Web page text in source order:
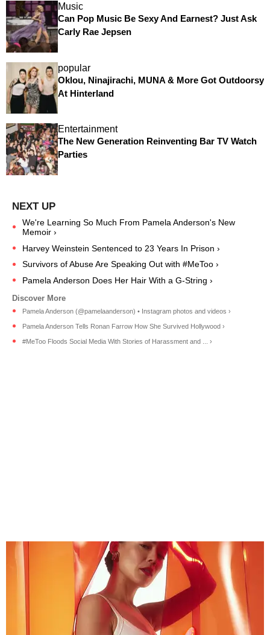
Music
Can Pop Music Be Sexy And Earnest? Just Ask
Carly Rae Jepsen
popular
Oklou, Ninajirachi, MUNA & More Got Outdoorsy
At Hinterland
Entertainment
The New Generation Reinventing Bar TV Watch
Parties
We're Learning So Much From Pamela Anderson's New
Memoir ›
Harvey Weinstein Sentenced to 23 Years In Prison ›
Survivors of Abuse Are Speaking Out with #MeToo ›
Pamela Anderson Does Her Hair With a G-String ›
Pamela Anderson (@pamelaanderson) • Instagram photos and videos ›
Pamela Anderson Tells Ronan Farrow How She Survived Hollywood ›
#MeToo Floods Social Media With Stories of Harassment and ... ›